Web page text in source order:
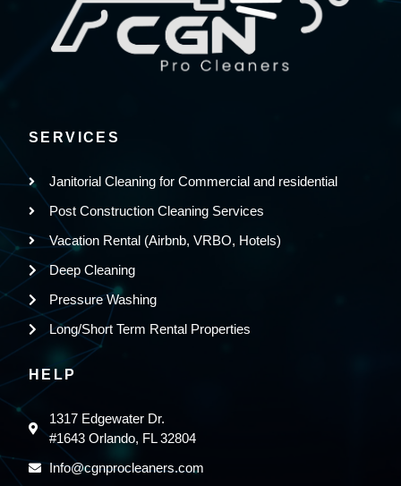
SERVICES
Janitorial Cleaning for Commercial and residential
Post Construction Cleaning Services
Vacation Rental (Airbnb, VRBO, Hotels)
Deep Cleaning
Pressure Washing
Long/Short Term Rental Properties
HELP
1317 Edgewater Dr.
#1643 Orlando, FL 32804
Info@cgnprocleaners.com